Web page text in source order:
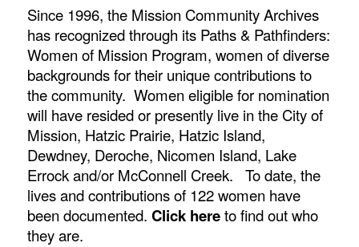
Since 1996, the Mission Community Archives
has recognized through its Paths & Pathfinders:
Women of Mission Program, women of diverse
backgrounds for their unique contributions to
the community. Women eligible for nomination
will have resided or presently live in the City of
Mission, Hatzic Prairie, Hatzic Island,
Dewdney, Deroche, Nicomen Island, Lake
Errock and/or McConnell Creek. To date, the
lives and contributions of 122 women have
been documented. Click hereto find out who
they are.